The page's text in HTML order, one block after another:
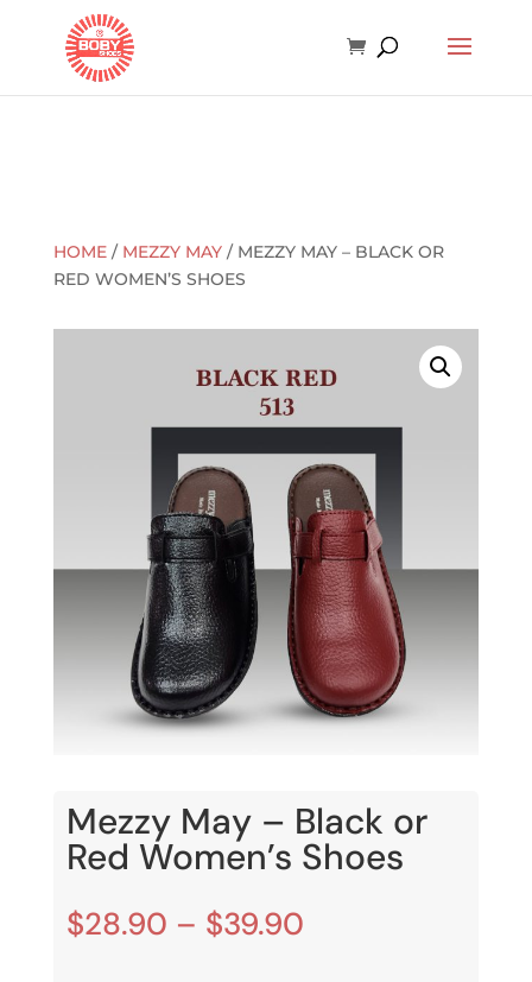
HOME/ MEZZY MAY/ MEZZY MAY – BLACK OR
RED WOMEN’S SHOES
Mezzy May – Black or
Red Women’s Shoes
$28.90 – $39.90Price